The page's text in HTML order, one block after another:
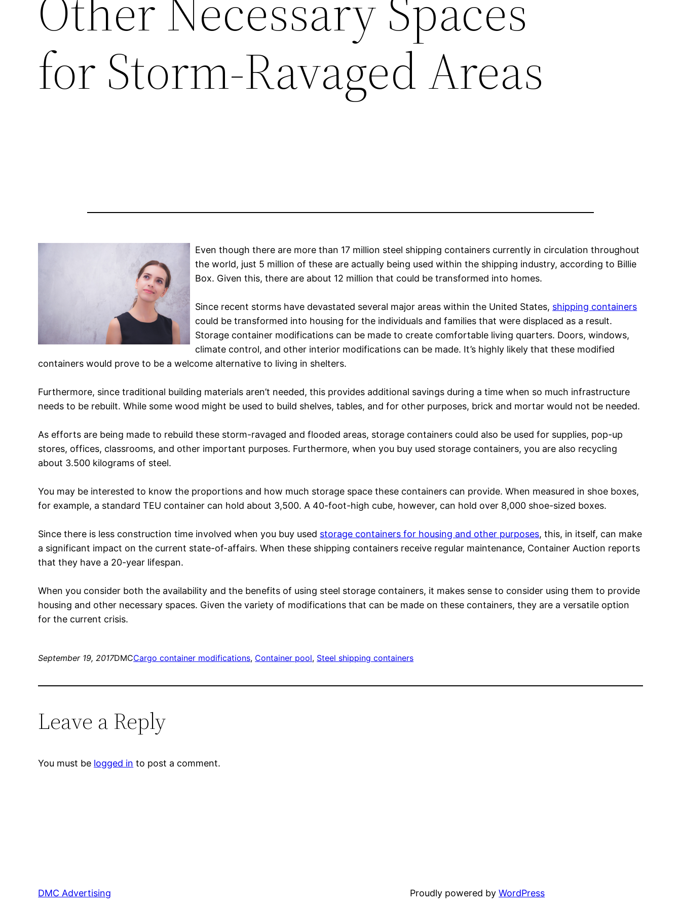
for Storm-Ravaged Areas
Even though there are more than 17 million steel shipping containers currently in circulation throughout
the world, just 5 million of these are actually being used within the shipping industry, according to Billie
Box. Given this, there are about 12 million that could be transformed into homes.
Since recent storms have devastated several major areas within the United States, shipping containers
could be transformed into housing for the individuals and families that were displaced as a result.
Storage container modifications can be made to create comfortable living quarters. Doors, windows,
climate control, and other interior modifications can be made. It’s highly likely that these modified
containers would prove to be a welcome alternative to living in shelters.
Furthermore, since traditional building materials aren’t needed, this provides additional savings during a time when so much infrastructure
needs to be rebuilt. While some wood might be used to build shelves, tables, and for other purposes, brick and mortar would not be needed.
As efforts are being made to rebuild these storm-ravaged and flooded areas, storage containers could also be used for supplies, pop-up
stores, offices, classrooms, and other important purposes. Furthermore, when you buy used storage containers, you are also recycling
about 3.500 kilograms of steel.
You may be interested to know the proportions and how much storage space these containers can provide. When measured in shoe boxes,
for example, a standard TEU container can hold about 3,500. A 40-foot-high cube, however, can hold over 8,000 shoe-sized boxes.
Since there is less construction time involved when you buy used storage containers for housing and other purposes, this, in itself, can make
a significant impact on the current state-of-affairs. When these shipping containers receive regular maintenance, Container Auction reports
that they have a 20-year lifespan.
When you consider both the availability and the benefits of using steel storage containers, it makes sense to consider using them to provide
housing and other necessary spaces. Given the variety of modifications that can be made on these containers, they are a versatile option
for the current crisis.
September 19, 2017DMCCargo container modifications, Container pool, Steel shipping containers
Leave a Reply
You must be logged in to post a comment.
DMC Advertising Proudly powered byWordPress